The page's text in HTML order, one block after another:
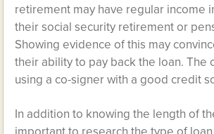
retirement may have regular income
their social security retirement or
Showing evidence of this may
their ability to pay back the loan. The
using a co-signer with a good credit
In addition to knowing the length of